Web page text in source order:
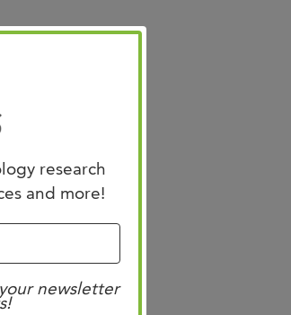
research
and more!
newsletter
Hilton Memphis for two days of …